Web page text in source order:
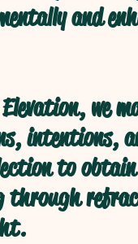
and
we
intentions,
to obtain
through